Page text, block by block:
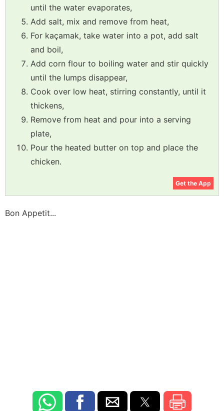
until the water evaporates,
Add salt, mix and remove from heat,
For kaçamak, take water into a pot, add salt
and boil,
Add corn flour to boiling water and stir quickly
until the lumps disappear,
Cook over low heat, stirring constantly, until it
thickens,
Remove from heat and pour into a serving
plate,
Pour the heated butter on top and place the
chicken.
Get the App
Bon Appetit...